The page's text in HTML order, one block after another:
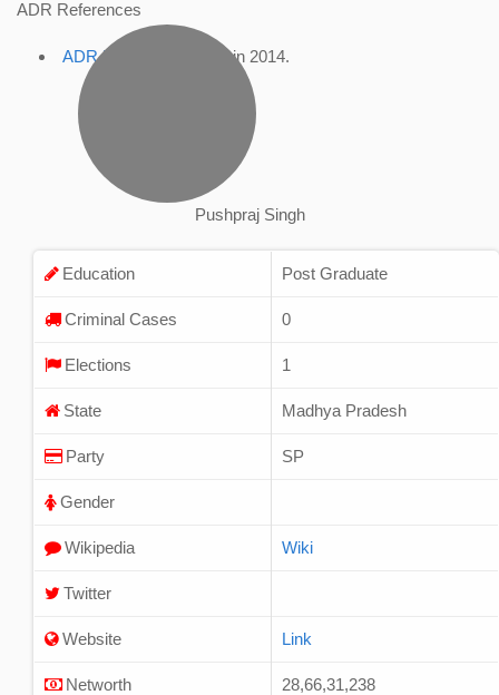
ADR References
ADR Profile , accessed in 2014.
Pushpraj Singh
Education Post Graduate
Criminal Cases 0
Elections 1
State Madhya Pradesh
Party SP
Gender
Wikipedia Wiki
Twitter
Website Link
Networth 28,66,31,238